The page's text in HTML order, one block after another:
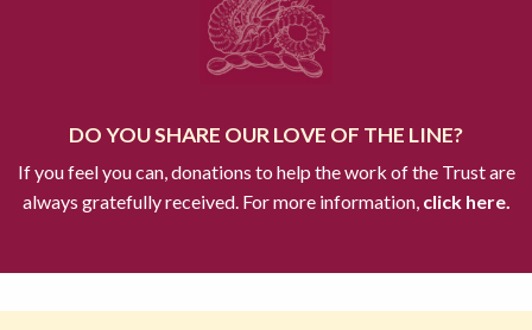
DO YOU SHARE OUR LOVE OF THE LINE?
If you feel you can, donations to help the work of the Trust are
always gratefully received. For more information,click here.